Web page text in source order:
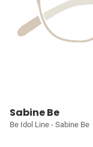
Sabine Be
Be Idol Line - Sabine Be